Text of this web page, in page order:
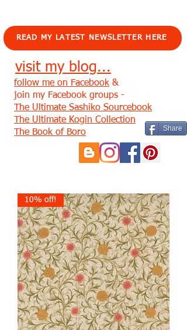
READ MY LATEST NEWSLETTER HERE
visit my blog...
Share
follow me on Facebook &
join my Facebook groups -
The Ultimate Sashiko Sourcebook
The Ultimate Kogin Collection
The Book of Boro
10% off!